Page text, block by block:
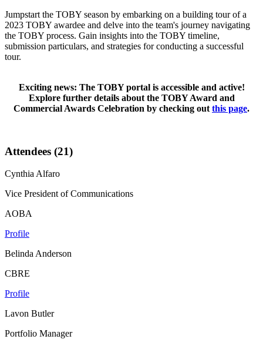
Jumpstart the TOBY season by embarking on a building tour of a
2023 TOBY awardee and delve into the team's journey navigating
the TOBY process. Gain insights into the TOBY timeline,
submission particulars, and strategies for conducting a successful
tour.
Exciting news: The TOBY portal is accessible and active!
Explore further details about the TOBY Award and
Commercial Awards Celebration by checking out this page.
Attendees (21)
Cynthia Alfaro
Vice President of Communications
AOBA
Profile
Belinda Anderson
CBRE
Profile
Lavon Butler
Portfolio Manager